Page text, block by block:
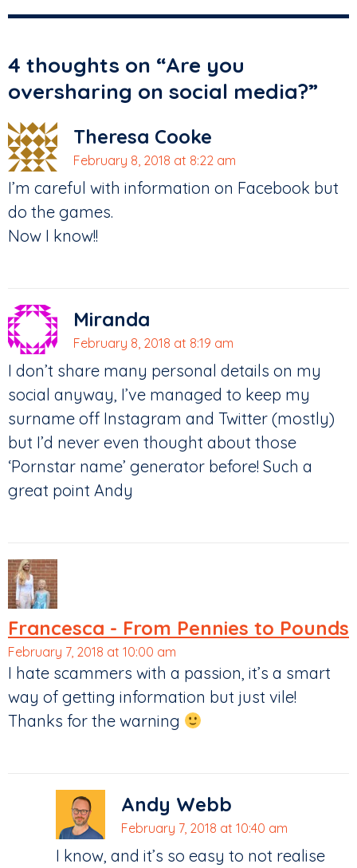
4 thoughts on “Are you
oversharing on social media?”
Theresa Cooke
February 8, 2018 at 8:22 am
I’m careful with information on Facebook but
do the games.
Now I know!!
Miranda
February 8, 2018 at 8:19 am
I don’t share many personal details on my
social anyway, I’ve managed to keep my
surname off Instagram and Twitter (mostly)
but I’d never even thought about those
‘Pornstar name’ generator before! Such a
great point Andy
Francesca - From Pennies to Pounds
February 7, 2018 at 10:00 am
I hate scammers with a passion, it’s a smart
way of getting information but just vile!
Thanks for the warning
Andy Webb
February 7, 2018 at 10:40 am
I know, and it’s so easy to not realise